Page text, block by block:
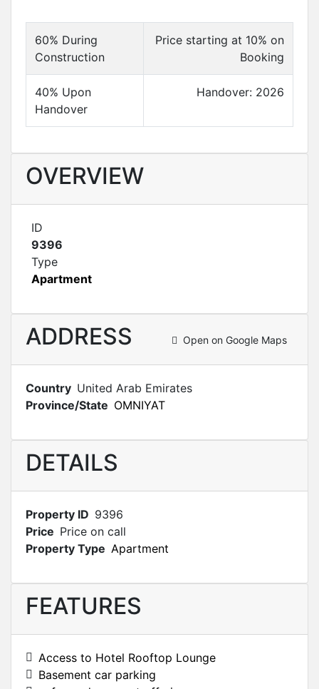
60% During
Construction
Price starting at 10% on
Booking
40% Upon
Handover
Handover: 2026
OVERVIEW
ID
9396
Type
Apartment
ADDRESS Open on Google Maps
Country United Arab Emirates
Province/State OMNIYAT
DETAILS
Property ID 9396
Price Price on call
Property Type Apartment
FEATURES
Access to Hotel Rooftop Lounge
Basement car parking